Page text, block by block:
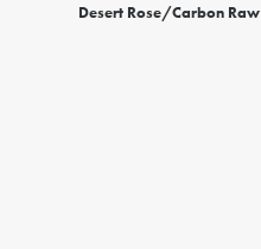
Desert Rose/Carbon Raw